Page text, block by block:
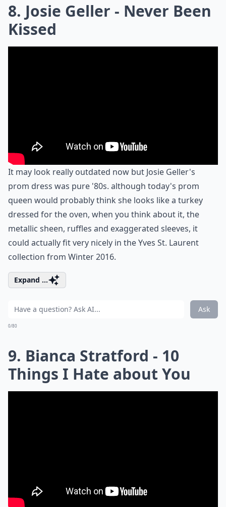
8. Josie Geller - Never Been
Kissed
It may look really outdated now but Josie Geller's
prom dress was pure '80s. although today's prom
queen would probably think she looks like a turkey
dressed for the oven, when you think about it, the
metallic sheen, ruffles and exaggerated sleeves, it
could actually fit very nicely in the Yves St. Laurent
collection from Winter 2016.
Expand ...
Ask
0/80
9. Bianca Stratford - 10
Things I Hate about You